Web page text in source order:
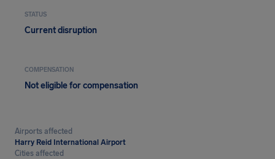
STATUS
Current disruption
COMPENSATION
Not eligible for compensation
Airports affected
Harry Reid International Airport
Cities affected